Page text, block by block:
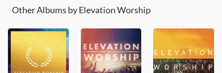
Other Albums by Elevation Worship